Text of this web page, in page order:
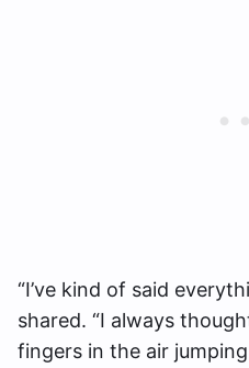
“I’ve kind of said
shared. “I always
fingers in the air